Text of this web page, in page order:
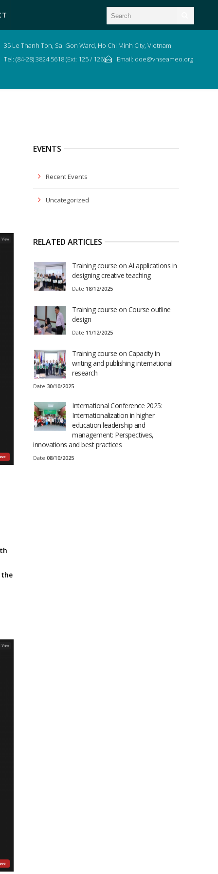
35 Le Thanh Ton, Sai Gon Ward, Ho Chi Minh City, Vietnam
Tel: (84-28) 3824 5618 (Ext: 125 / 126)
Email: doe@vnseameo.org
the
EVENTS
Recent Events
Uncategorized
RELATED ARTICLES
Training course on AI applications in
designing creative teaching
Date 18/12/2025
Training course on Course outline
design
Date 11/12/2025
Training course on Capacity in
writing and publishing international
research
Date 30/10/2025
International Conference 2025:
Internationalization in higher
education leadership and
management: Perspectives,
innovations and best practices
Date 08/10/2025